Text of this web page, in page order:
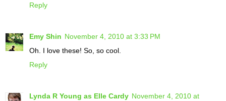
Reply
Emy Shin November 4, 2010 at 3:33 PM
Oh. I love these! So, so cool.
Reply
Lynda R Young as Elle Cardy November 4, 2010 at